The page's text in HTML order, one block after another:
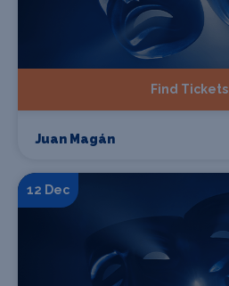
Find Tickets
Juan Magán
12 Dec